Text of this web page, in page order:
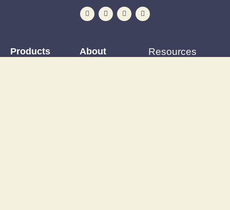
Products About Resources